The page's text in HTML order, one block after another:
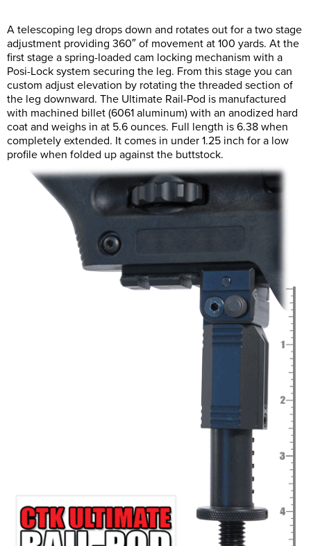
A telescoping leg drops down and rotates out for a two stage
adjustment providing 360″ of movement at 100 yards. At the
first stage a spring-loaded cam locking mechanism with a
Posi-Lock system securing the leg. From this stage you can
custom adjust elevation by rotating the threaded section of
the leg downward. The Ultimate Rail-Pod is manufactured
with machined billet (6061 aluminum) with an anodized hard
coat and weighs in at 5.6 ounces. Full length is 6.38 when
completely extended. It comes in under 1.25 inch for a low
profile when folded up against the buttstock.